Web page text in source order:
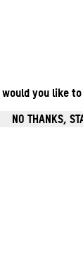
you like
NO THANKS,